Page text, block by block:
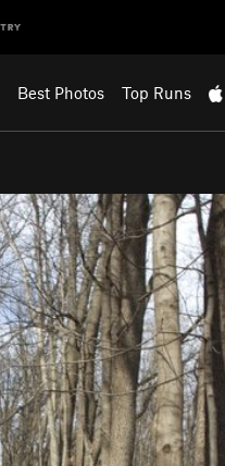
Best Photos Top Runs